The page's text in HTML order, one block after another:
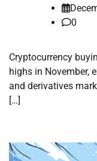
0
Cryptocurrency
highs in November,
and derivatives
[…]